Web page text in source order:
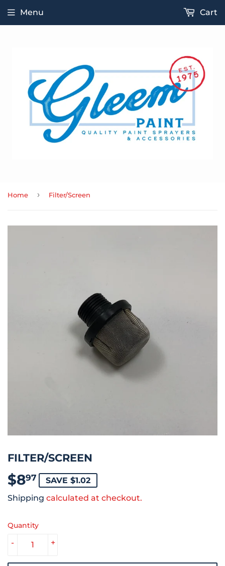
Menu Cart
Home › Filter/Screen
FILTER/SCREEN
$897 $8.97
SAVE $1.02
Shipping calculated at checkout.
Quantity
+
-